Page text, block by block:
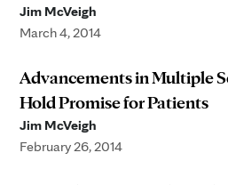
Jim McVeigh
March 4, 2014
Advancements in Multiple
Hold Promise for Patients
Jim McVeigh
February 26, 2014